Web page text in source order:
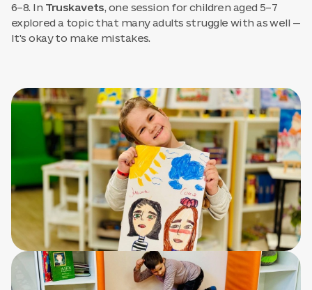
6–8. In Truskavets, one session for children aged 5–7
explored a topic that many adults struggle with as well —
It's okay to make mistakes.